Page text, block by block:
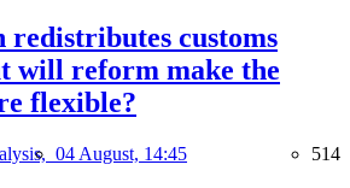
redistributes customs
will reform make the
flexible?
04 August, 14:45 514